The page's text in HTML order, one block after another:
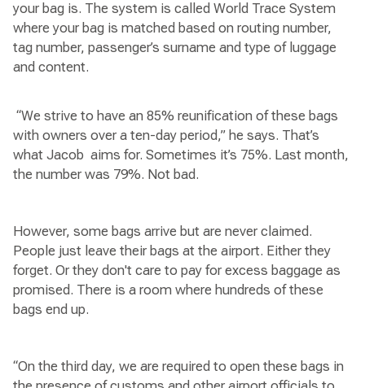
your bag is. The system is called World Trace System
where your bag is matched based on routing number,
tag number, passenger’s surname and type of luggage
and content.
“We strive to have an 85% reunification of these bags
with owners over a ten-day period,” he says. That’s
what Jacob aims for. Sometimes it’s 75%. Last month,
the number was 79%. Not bad.
However, some bags arrive but are never claimed.
People just leave their bags at the airport. Either they
forget. Or they don't care to pay for excess baggage as
promised. There is a room where hundreds of these
bags end up.
“On the third day, we are required to open these bags in